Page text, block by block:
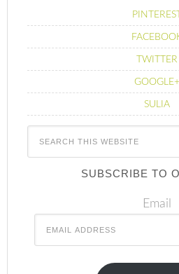
PINTEREST
TWITTER
GOOGLE+
SULIA
SUBSCRIBE TO
Email